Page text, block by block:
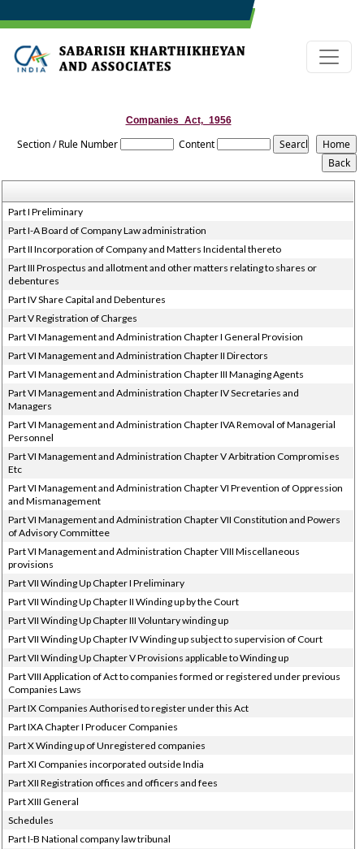
Companies_Act,_1956
Section / Rule Number Content
Part I Preliminary
Part I-A Board of Company Law administration
Part II Incorporation of Company and Matters Incidental thereto
Part III Prospectus and allotment and other matters relating to shares or
debentures
Part IV Share Capital and Debentures
Part V Registration of Charges
Part VI Management and Administration Chapter I General Provision
Part VI Management and Administration Chapter II Directors
Part VI Management and Administration Chapter III Managing Agents
Part VI Management and Administration Chapter IV Secretaries and
Managers
Part VI Management and Administration Chapter IVA Removal of Managerial
Personnel
Part VI Management and Administration Chapter V Arbitration Compromises
Etc
Part VI Management and Administration Chapter VI Prevention of Oppression
and Mismanagement
Part VI Management and Administration Chapter VII Constitution and Powers
of Advisory Committee
Part VI Management and Administration Chapter VIII Miscellaneous
provisions
Part VII Winding Up Chapter I Preliminary
Part VII Winding Up Chapter II Winding up by the Court
Part VII Winding Up Chapter III Voluntary winding up
Part VII Winding Up Chapter IV Winding up subject to supervision of Court
Part VII Winding Up Chapter V Provisions applicable to Winding up
Part VIII Application of Act to companies formed or registered under previous
Companies Laws
Part IX Companies Authorised to register under this Act
Part IXA Chapter I Producer Companies
Part X Winding up of Unregistered companies
Part XI Companies incorporated outside India
Part XII Registration offices and officers and fees
Part XIII General
Schedules
Part I-B National company law tribunal